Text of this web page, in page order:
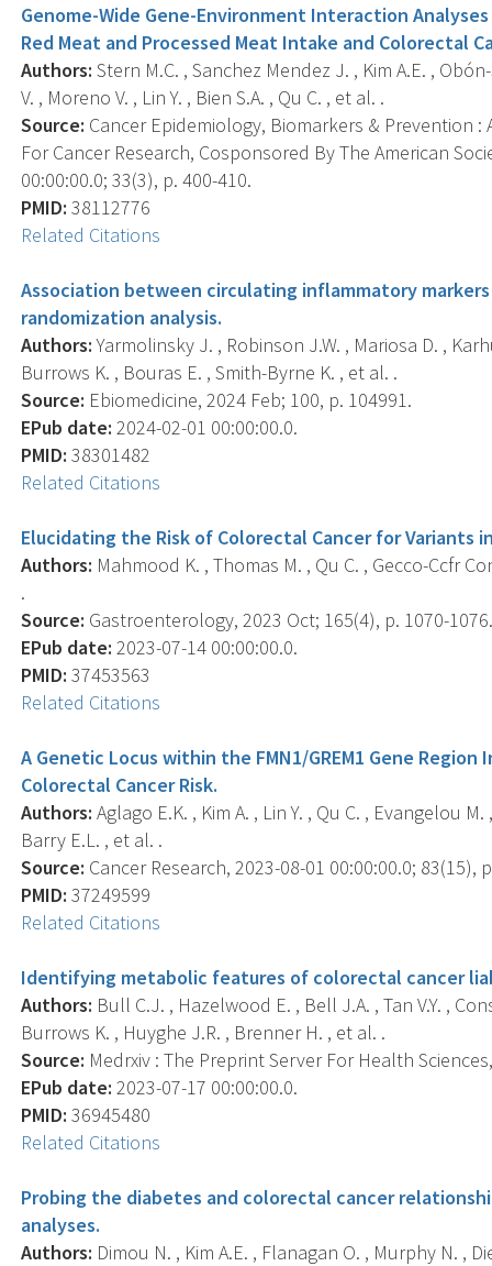
Genome-Wide Gene-Environment Interaction
Red Meat and Processed Meat Intake and Colorectal
Authors: Stern M.C. , Sanchez Mendez J. , Kim A.E. ,
V. , Moreno V. , Lin Y. , Bien S.A. , Qu C. , et al. .
Source: Cancer Epidemiology, Biomarkers & Prevention
For Cancer Research, Cosponsored By The American
00:00:00.0; 33(3), p. 400-410.
PMID: 38112776
Related Citations
Association between circulating inflammatory
randomization analysis.
Authors:Yarmolinsky J. , Robinson J.W. , Mariosa D. ,
Burrows K. , Bouras E. , Smith-Byrne K. , et al. .
Source: Ebiomedicine, 2024 Feb; 100, p. 104991.
EPub date: 2024-02-01 00:00:00.0.
PMID: 38301482
Related Citations
Elucidating the Risk of Colorectal Cancer for Variants
Authors: Mahmood K. , Thomas M. , Qu C. , Gecco-Ccfr
.
Source: Gastroenterology, 2023 Oct; 165(4), p. 1070-
EPub date: 2023-07-14 00:00:00.0.
PMID: 37453563
Related Citations
A Genetic Locus within the FMN1/GREM1 Gene
Colorectal Cancer Risk.
Authors: Aglago E.K. , Kim A. , Lin Y. , Qu C. , Evangelou
Barry E.L. , et al. .
Source: Cancer Research, 2023-08-01 00:00:00.0; 83(15),
PMID: 37249599
Related Citations
Identifying metabolic features of colorectal cancer
Authors: Bull C.J. , Hazelwood E. , Bell J.A. , Tan V.Y. ,
Burrows K. , Huyghe J.R. , Brenner H. , et al. .
Source: Medrxiv : The Preprint Server For Health
EPub date: 2023-07-17 00:00:00.0.
PMID: 36945480
Related Citations
Probing the diabetes and colorectal cancer
analyses.
Authors: Dimou N. , Kim A.E. , Flanagan O. , Murphy N. ,